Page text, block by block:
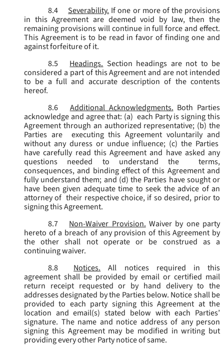
8.4
Severability. If one or more of the provisions
in this Agreement are deemed void by law, then the
remaining provisions will continue in full force and effect.
This Agreement is to be read in favor of finding one and
against forfeiture of it.
8.5
Headings. Section headings are not to be
considered a part of this Agreement and are not intended
to be a full and accurate description of the contents
hereof.
8.6
Additional Acknowledgments. Both Parties
acknowledge and agree that: (a) each Party is signing this
Agreement through an authorized representative; (b) the
Parties are executing this Agreement voluntarily and
without any duress or undue influence; (c) the Parties
have carefully read this Agreement and have asked any
questions needed to understand the terms,
consequences, and binding effect of this Agreement and
fully understand them; and (d) the Parties have sought or
have been given adequate time to seek the advice of an
attorney of their respective choice, if so desired, prior to
signing this Agreement.
8.7
Non-Waiver Provision. Waiver by one party
hereto of a breach of any provision of this Agreement by
the other shall not operate or be construed as a
continuing waiver.
8.8
Notices.
All notices required in this
agreement shall be provided by email or certified mail
return receipt requested or by hand delivery to the
addresses designated by the Parties below. Notice shall be
provided to each party signing this Agreement at the
location and email(s) stated below with each Parties’
signature. The name and notice address of any person
signing this Agreement may be modified in writing but
providing every other Party notice of same.